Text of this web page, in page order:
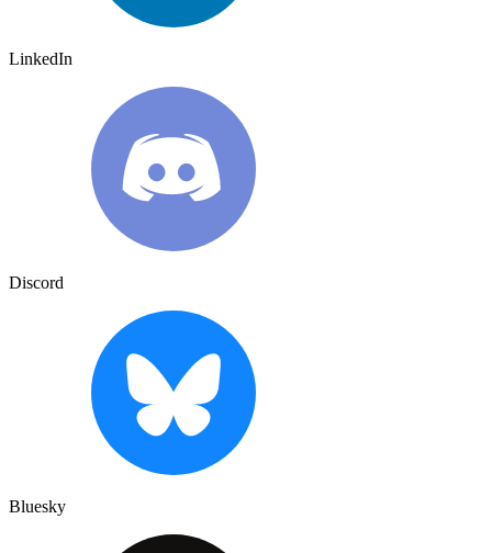
LinkedIn
Discord
Bluesky